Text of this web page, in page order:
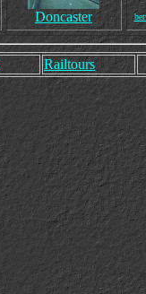
Doncaster
Railtours